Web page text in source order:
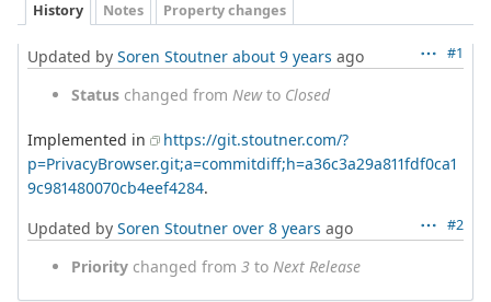
History Notes Property changes
#1
Updated by Soren Stoutner about 9 years ago
Status changed from Newto Closed
Implemented in
https://git.stoutner.com/?
p=PrivacyBrowser.git;a=commitdiff;h=a36c3a29a811fdf0ca1
9c981480070cb4eef4284.
#2
Updated by Soren Stoutner over 8 years ago
Priority changed from 3 to Next Release